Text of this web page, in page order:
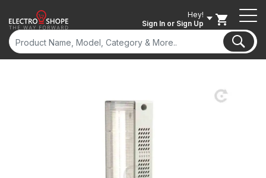
Hey!
Sign In or Sign Up